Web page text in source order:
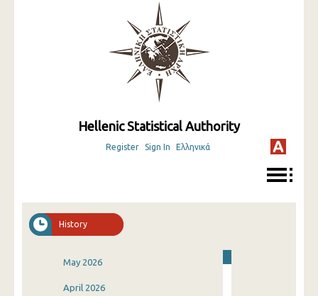
Hellenic Statistical Authority
Register Sign In Ελληνικά
History
May 2026
April 2026